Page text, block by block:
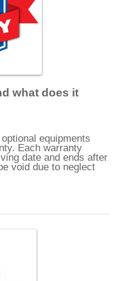
what does it
equipments
Each warranty
date and ends after
void due to neglect